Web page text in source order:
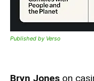
Published by Verso
Bryn Jones on